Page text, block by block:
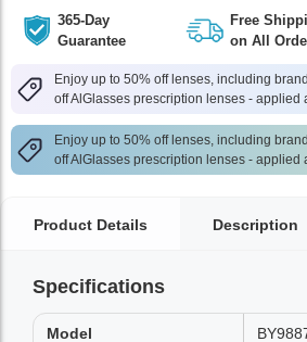
365-Day
Guarantee
Free
on All
Enjoy up to 50% off lenses, including
off AlGlasses prescription lenses - applied
Enjoy up to 50% off lenses, including
off AlGlasses prescription lenses - applied
Product Details Description
Specifications
Model